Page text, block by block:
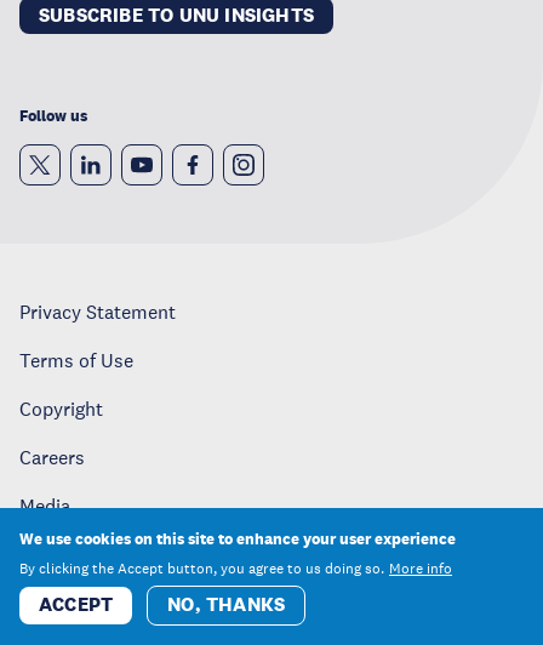
SUBSCRIBE TO UNU INSIGHTS
Follow us
Privacy Statement
Terms of Use
Copyright
Careers
Media
United Nations University
We use cookies on this site to enhance your user experience
By clicking the Accept button, you agree to us doing so. More info
ACCEPT NO, THANKS